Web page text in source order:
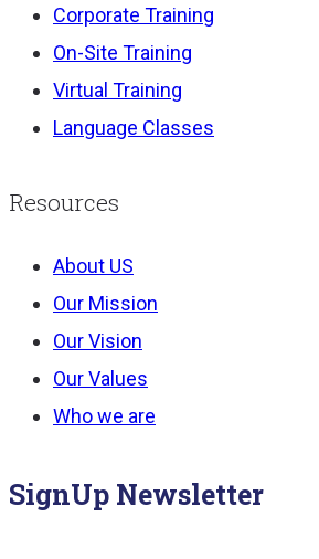
Corporate Training
On-Site Training
Virtual Training
Language Classes
Resources
About US
Our Mission
Our Vision
Our Values
Who we are
SignUp Newsletter